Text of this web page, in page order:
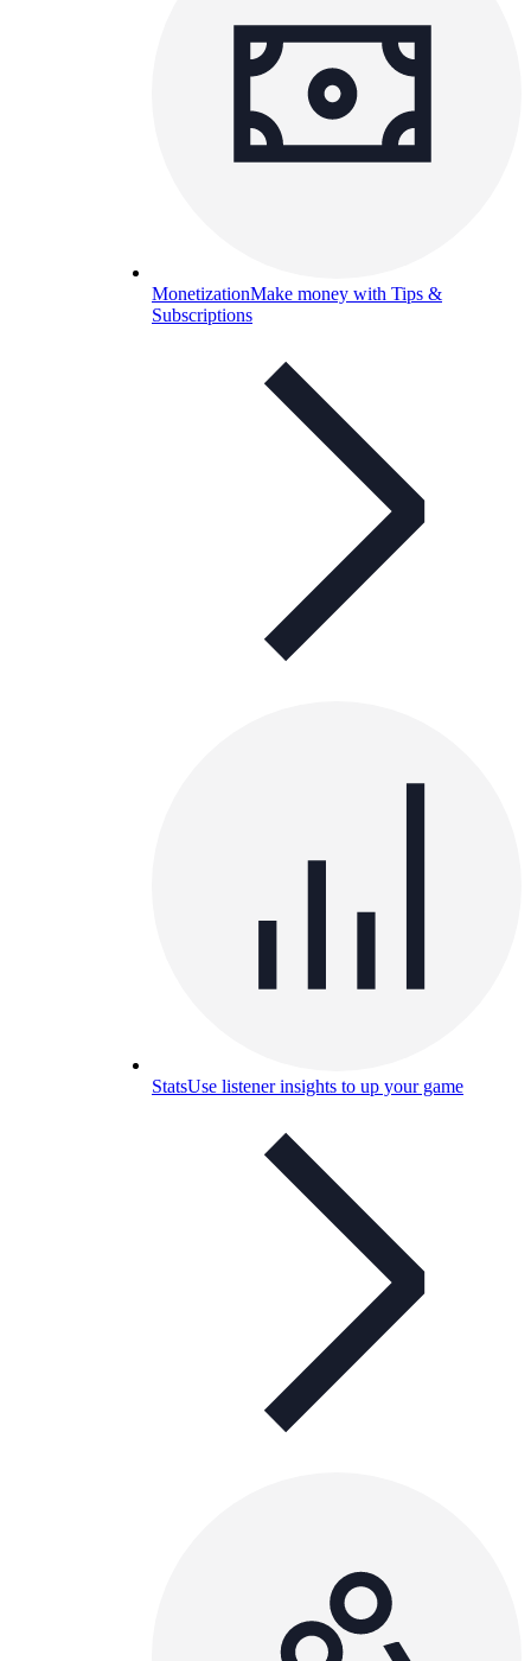
MonetizationMake money with Tips &
Subscriptions
StatsUse listener insights to up your game